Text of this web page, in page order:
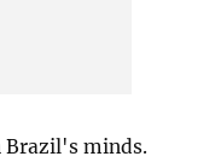
Brazil's minds.